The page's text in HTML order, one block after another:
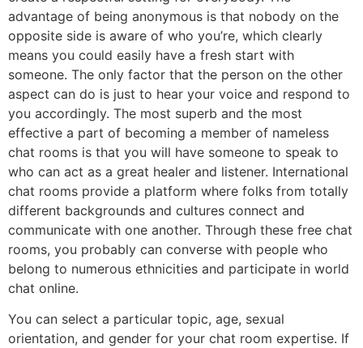
advantage of being anonymous is that nobody on the
opposite side is aware of who you’re, which clearly
means you could easily have a fresh start with
someone. The only factor that the person on the other
aspect can do is just to hear your voice and respond to
you accordingly. The most superb and the most
effective a part of becoming a member of nameless
chat rooms is that you will have someone to speak to
who can act as a great healer and listener. International
chat rooms provide a platform where folks from totally
different backgrounds and cultures connect and
communicate with one another. Through these free chat
rooms, you probably can converse with people who
belong to numerous ethnicities and participate in world
chat online.
You can select a particular topic, age, sexual
orientation, and gender for your chat room expertise. If